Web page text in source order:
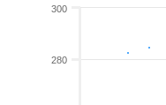
280
300